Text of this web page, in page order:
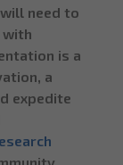
need to
with
is a
a
expedite